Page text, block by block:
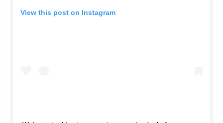
View this post on Instagram